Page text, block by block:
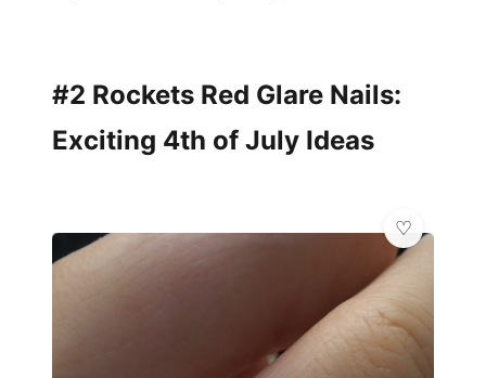
#2 Rockets Red Glare Nails:
Exciting 4th of July Ideas